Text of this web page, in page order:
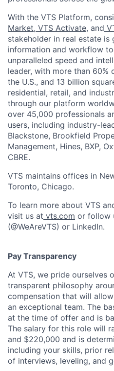
With the VTS Platform,
Market, VTS Activate, and
stakeholder in real estate is
information and workflow
unparalleled speed and
leader, with more than 60%
the U.S., and 13 billion
residential, retail, and
through our platform
over 45,000 professionals
users, including industry-
Blackstone, Brookfield
Management, Hines, BXP,
CBRE.
VTS maintains offices in
Toronto, Chicago.
To learn more about VTS
visit us at vts.com or follow
(@WeAreVTS) or LinkedIn.
Pay Transparency
At VTS, we pride ourselves
transparent philosophy
compensation that will
an exceptional team. The
at the time of offer and is
The salary for this role will
and $220,000 and is
including your skills, prior
of interviews, leveling, and